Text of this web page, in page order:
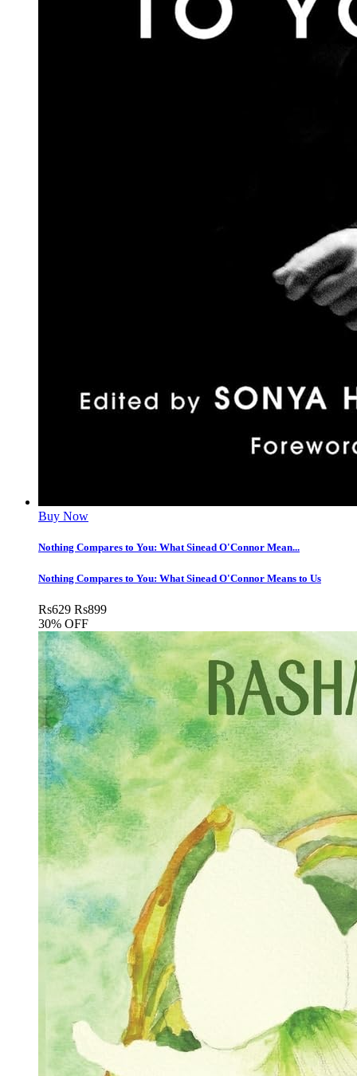
Buy Now
Nothing Compares to You: What Sinead O'Connor Mean...
Nothing Compares to You: What Sinead O'Connor Means to Us
Rs629 Rs899
30% OFF